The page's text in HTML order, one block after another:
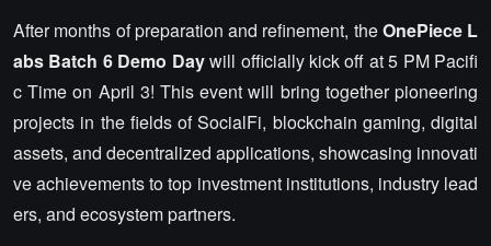
After months of preparation and refinement, theOnePiece L
abs Batch 6 Demo Daywill officially kick off at 5 PM Pacifi
c Time on April 3! This event will bring together pioneering
projects in the fields of SocialFi, blockchain gaming, digital
assets, and decentralized applications, showcasing innovati
ve achievements to top investment institutions, industry lead
ers, and ecosystem partners.